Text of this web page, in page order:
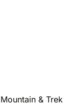
Mountain & Trek